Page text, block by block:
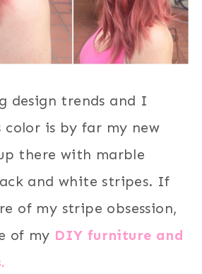
design trends and I
is by far my new
there with marble
and white stripes. If
of my stripe obsession,
of my DIY furniture and